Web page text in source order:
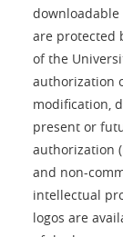
are protected
of the
authorization
modification,
present or
authorization
and non-
intellectual
logos are